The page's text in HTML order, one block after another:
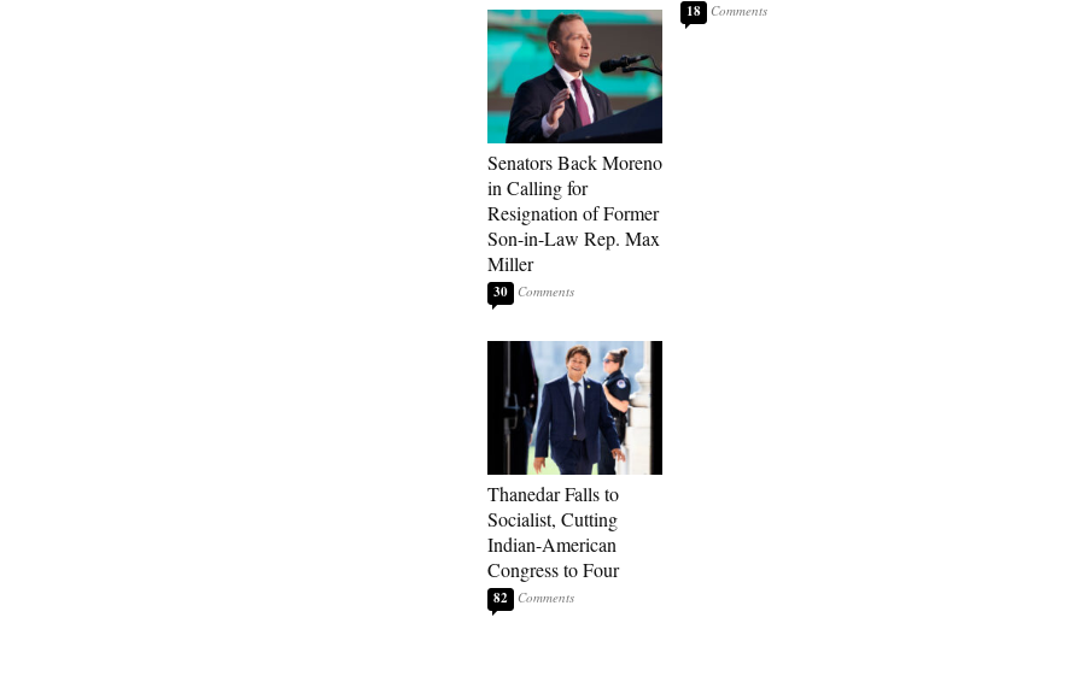
Senators Back Moreno
in Calling for
Resignation of Former
Son-in-Law Rep. Max
Miller
30
Thanedar Falls to
Socialist, Cutting
Indian-American
Congress to Four
82
18